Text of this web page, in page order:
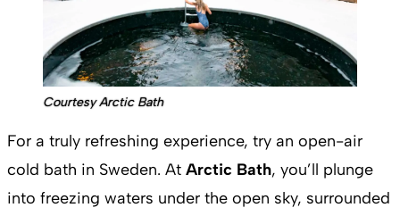
Courtesy Arctic Bath
For a truly refreshing experience, try an open-air
cold bath in Sweden. At Arctic Bath, you’ll plunge
into freezing waters under the open sky, surrounded